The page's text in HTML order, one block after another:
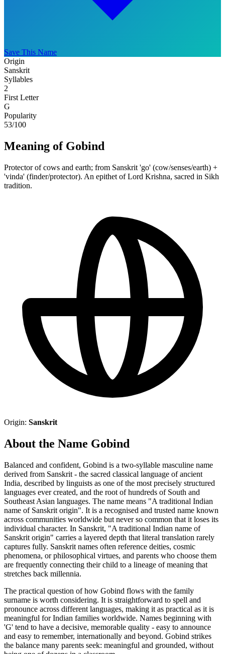
Save This Name
Origin
Sanskrit
Syllables
2
First Letter
G
Popularity
53/100
Meaning of Gobind
Protector of cows and earth; from Sanskrit 'go' (cow/senses/earth) +
'vinda' (finder/protector). An epithet of Lord Krishna, sacred in Sikh
tradition.
Origin: Sanskrit
About the Name Gobind
Balanced and confident, Gobind is a two-syllable masculine name
derived from Sanskrit - the sacred classical language of ancient
India, described by linguists as one of the most precisely structured
languages ever created, and the root of hundreds of South and
Southeast Asian languages. The name means "A traditional Indian
name of Sanskrit origin". It is a recognised and trusted name known
across communities worldwide but never so common that it loses its
individual character. In Sanskrit, "A traditional Indian name of
Sanskrit origin" carries a layered depth that literal translation rarely
captures fully. Sanskrit names often reference deities, cosmic
phenomena, or philosophical virtues, and parents who choose them
are frequently connecting their child to a lineage of meaning that
stretches back millennia.
The practical question of how Gobind flows with the family
surname is worth considering. It is straightforward to spell and
pronounce across different languages, making it as practical as it is
meaningful for Indian families worldwide. Names beginning with
'G' tend to have a decisive, memorable quality - easy to announce
and easy to remember, internationally and beyond. Gobind strikes
the balance many parents seek: meaningful and grounded, without